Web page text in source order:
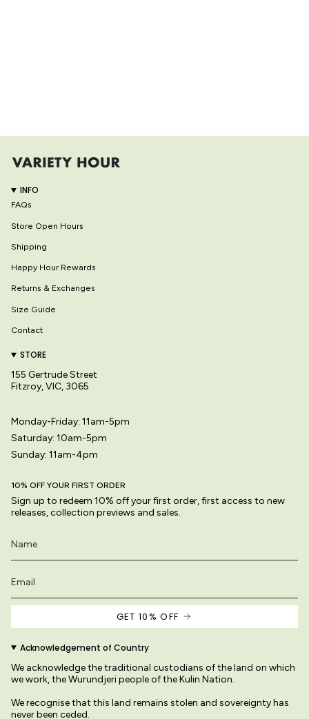
INFO
FAQs
Store Open Hours
Shipping
Happy Hour Rewards
Returns & Exchanges
Size Guide
Contact
STORE
155 Gertrude Street
Fitzroy, VIC, 3065
Monday-Friday: 11am-5pm
Saturday: 10am-5pm
Sunday: 11am-4pm
10% OFF YOUR FIRST ORDER
Sign up to redeem 10% off your first order, first access to new
releases, collection previews and sales.
GET 10% OFF
Acknowledgement of Country
We acknowledge the traditional custodians of the land on which
we work, the Wurundjeri people of the Kulin Nation.
We recognise that this land remains stolen and sovereignty has
never been ceded.